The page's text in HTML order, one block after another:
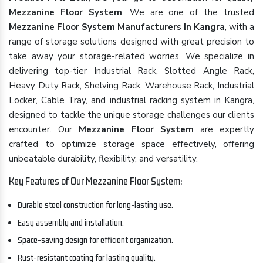
Mezzanine Floor System. We are one of the trusted
Mezzanine Floor System Manufacturers In Kangra, with a
range of storage solutions designed with great precision to
take away your storage-related worries. We specialize in
delivering top-tier Industrial Rack, Slotted Angle Rack,
Heavy Duty Rack, Shelving Rack, Warehouse Rack, Industrial
Locker, Cable Tray, and industrial racking system in Kangra,
designed to tackle the unique storage challenges our clients
encounter. Our Mezzanine Floor System are expertly
crafted to optimize storage space effectively, offering
unbeatable durability, flexibility, and versatility.
Key Features of Our Mezzanine Floor System:
Durable steel construction for long-lasting use.
Easy assembly and installation.
Space-saving design for efficient organization.
Rust-resistant coating for lasting quality.